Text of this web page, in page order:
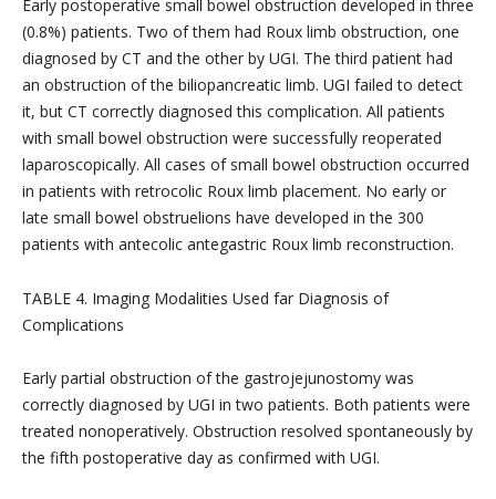
Early postoperative small bowel obstruction developed in three
(0.8%) patients. Two of them had Roux limb obstruction, one
diagnosed by CT and the other by UGI. The third patient had
an obstruction of the biliopancreatic limb. UGI failed to detect
it, but CT correctly diagnosed this complication. All patients
with small bowel obstruction were successfully reoperated
laparoscopically. All cases of small bowel obstruction occurred
in patients with retrocolic Roux limb placement. No early or
late small bowel obstruelions have developed in the 300
patients with antecolic antegastric Roux limb reconstruction.
TABLE 4. Imaging Modalities Used far Diagnosis of
Complications
Early partial obstruction of the gastrojejunostomy was
correctly diagnosed by UGI in two patients. Both patients were
treated nonoperatively. Obstruction resolved spontaneously by
the fifth postoperative day as confirmed with UGI.